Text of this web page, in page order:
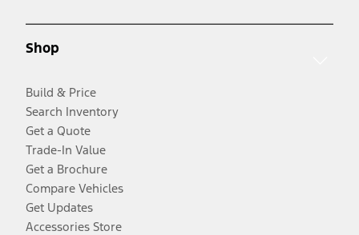
Shop
Build & Price
Search Inventory
Get a Quote
Trade-In Value
Get a Brochure
Compare Vehicles
Get Updates
Accessories Store